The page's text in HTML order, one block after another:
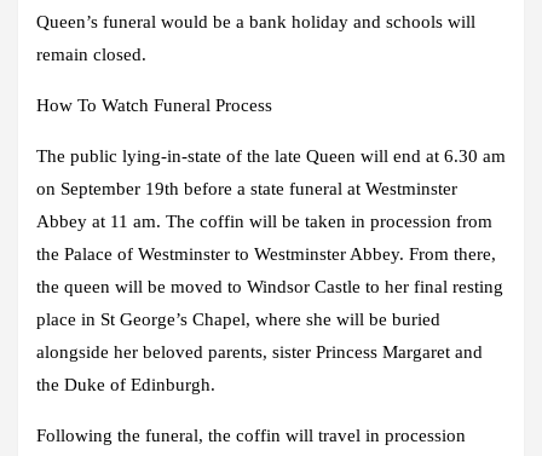
Queen’s funeral would be a bank holiday and schools will
remain closed.
How To Watch Funeral Process
The public lying-in-state of the late Queen will end at 6.30 am
on September 19th before a state funeral at Westminster
Abbey at 11 am. The coffin will be taken in procession from
the Palace of Westminster to Westminster Abbey. From there,
the queen will be moved to Windsor Castle to her final resting
place in St George’s Chapel, where she will be buried
alongside her beloved parents, sister Princess Margaret and
the Duke of Edinburgh.
Following the funeral, the coffin will travel in procession